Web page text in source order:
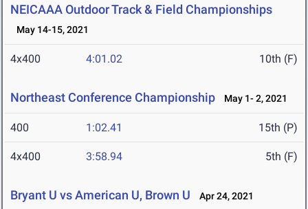
NEICAAA Outdoor Track & Field Championships
May 14-15, 2021
4x400 4:01.02 10th (F)
Northeast Conference Championship May 1- 2, 2021
400 1:02.41 15th (P)
4x400 3:58.94 5th (F)
Bryant U vs American U, Brown U Apr 24, 2021